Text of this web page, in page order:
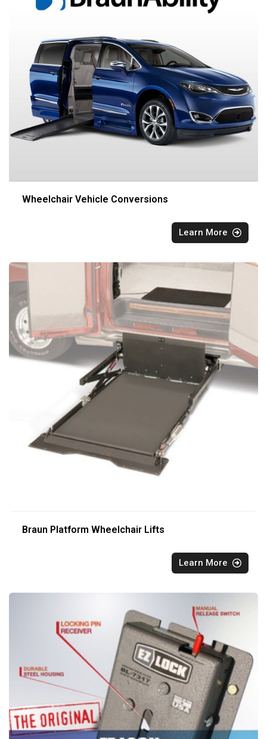
Wheelchair Vehicle Conversions
Learn More
Braun Platform Wheelchair Lifts
Learn More